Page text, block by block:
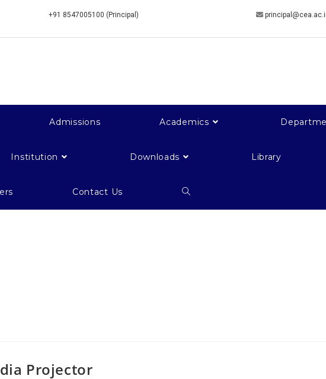
+91 8547005100 (Principal)
Admissions Academics
Institution Downloads Library
Contact Us
Projector